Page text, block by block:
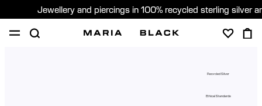
Jewellery and piercings in 100% recycled sterling silver
Recycled Silver
Ethical Standards